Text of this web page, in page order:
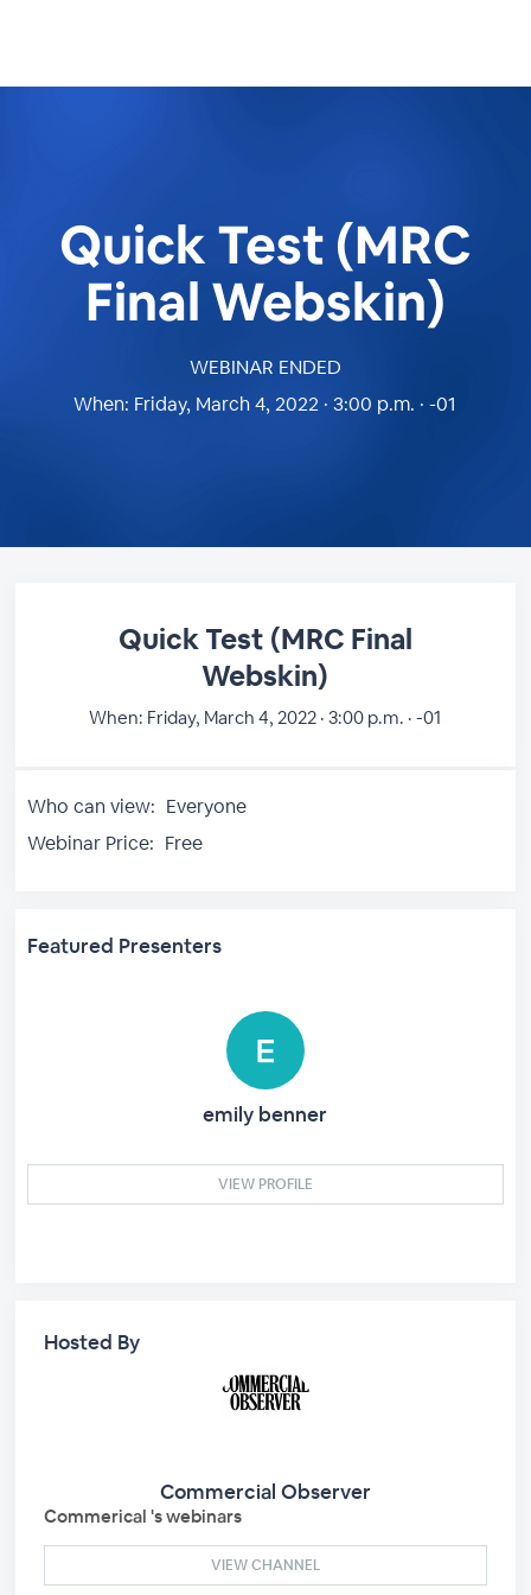
Quick Test (MRC
Final Webskin)
WEBINAR ENDED
When: Friday, March 4, 2022 · 3:00 p.m. · -01
Quick Test (MRC Final
Webskin)
When: Friday, March 4, 2022 · 3:00 p.m. · -01
Who can view: Everyone
Webinar Price: Free
Featured Presenters
emily benner
VIEW PROFILE
Hosted By
Commercial Observer
Commerical 's webinars
VIEW CHANNEL